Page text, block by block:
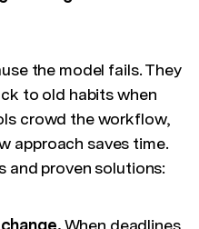
the model fails. They
to old habits when
crowd the workflow,
approach saves time.
and proven solutions:
When deadlines